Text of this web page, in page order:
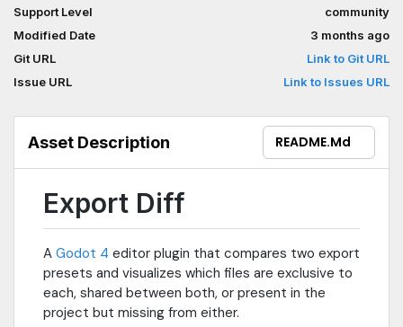
Support Level
community
Modified Date
3 months ago
Git URL
Link to Git URL
Issue URL
Link to Issues URL
Asset Description README.md
Export Diff
A Godot 4 editor plugin that compares two export
presets and visualizes which files are exclusive to
each, shared between both, or present in the
project but missing from either.